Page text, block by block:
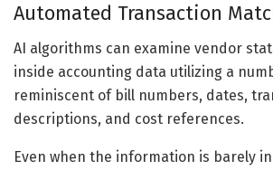
Automated Transaction
AI algorithms can examine vendor
inside accounting data utilizing a
reminiscent of bill numbers, dates,
descriptions, and cost references.
Even when the information is barely